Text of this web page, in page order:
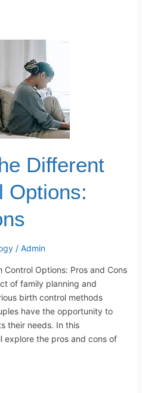
Different
Options:
/ Admin
Options: Pros and Cons
of family planning and
birth control methods
have the opportunity to
their needs. In this
explore the pros and cons of